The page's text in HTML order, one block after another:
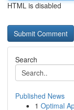
HTML is disabled
Search
Published News
1 Optimal